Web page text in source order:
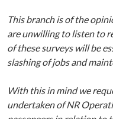
This branch is of the
are unwilling to listen to
of these surveys will be
slashing of jobs and
With this in mind we
undertaken of NR